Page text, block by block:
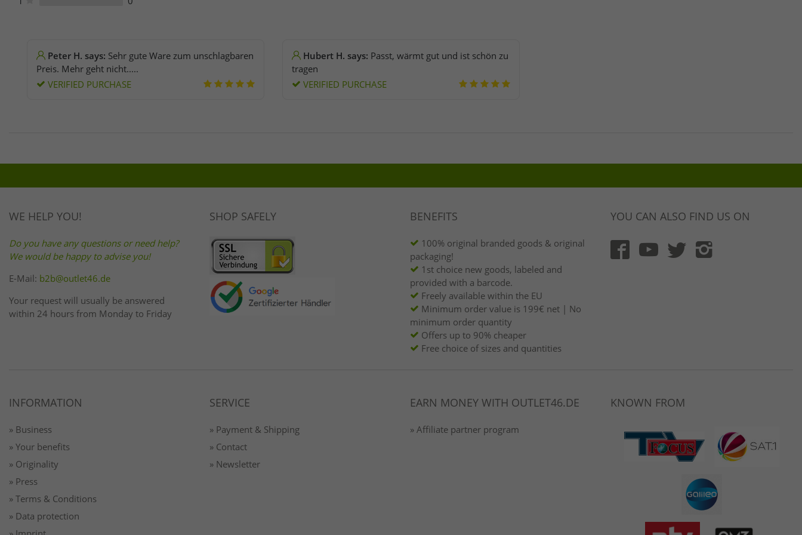
Peter H. says: Sehr gute Ware zum unschlagbaren
Preis. Mehr geht nicht.....
VERIFIED PURCHASE
Hubert H. says: Passt, wärmt gut und ist schön zu
tragen
VERIFIED PURCHASE
WE HELP YOU!
Do you have any questions or need help?
We would be happy to advise you!
E-Mail: b2b@outlet46.de
Your request will usually be answered
within 24 hours from Monday to Friday
SHOP SAFELY BENEFITS
100% original branded goods & original
packaging!
1st choice new goods, labeled and
provided with a barcode.
Freely available within the EU
Minimum order value is 199€ net | No
minimum order quantity
Offers up to 90% cheaper
Free choice of sizes and quantities
YOU CAN ALSO FIND US ON
INFORMATION
» Business
» Your benefits
» Originality
» Press
» Terms & Conditions
» Data protection
SERVICE
» Payment & Shipping
» Contact
» Newsletter
EARN MONEY WITH OUTLET46.DE
» Affiliate partner program
KNOWN FROM